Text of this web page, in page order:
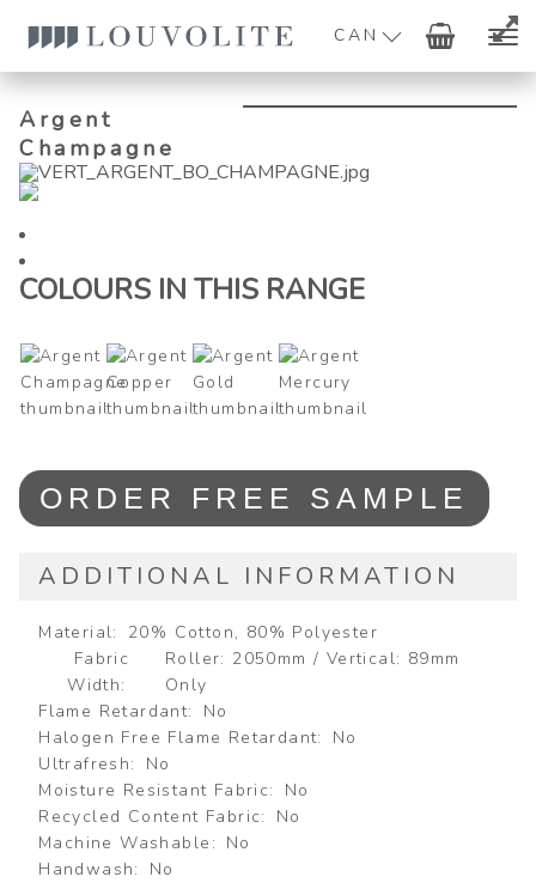
CAN
Argent
Champagne
COLOURS IN THIS RANGE
Argent
Champagne
quantity
ORDER FREE SAMPLE
ADDITIONAL INFORMATION
Material
20% Cotton, 80% Polyester
Fabric
Width
Roller: 2050mm / Vertical: 89mm
Only
Flame Retardant
No
Halogen Free Flame Retardant
No
Ultrafresh
No
Moisture Resistant Fabric
No
Recycled Content Fabric
No
Machine Washable
No
Handwash
No